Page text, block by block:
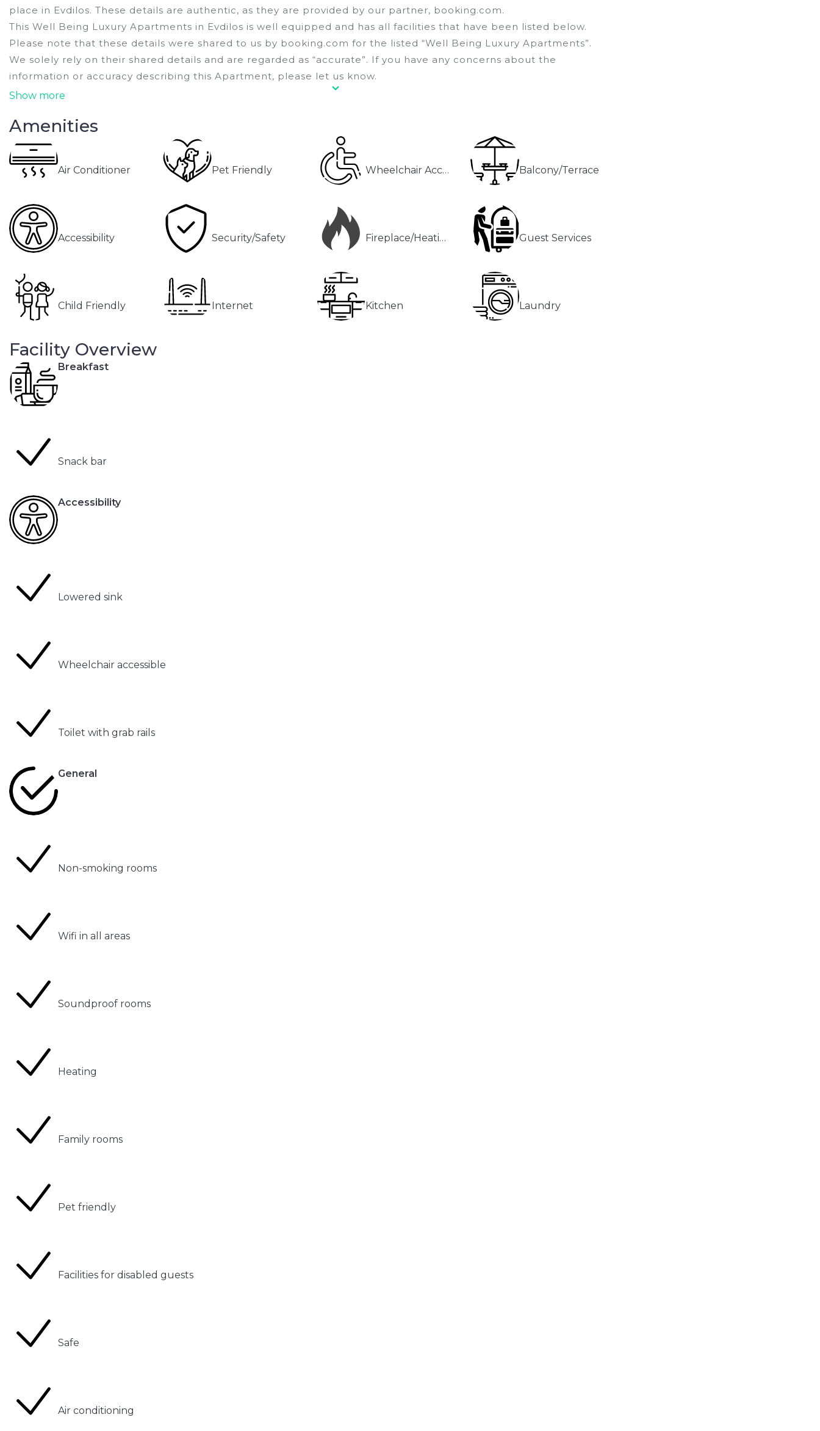
place in Evdilos. These details are authentic, as they are provided by our partner, booking.com.
This Well Being Luxury Apartments in Evdilos is well equipped and has all facilities that have been listed below.
Please note that these details were shared to us by booking.com for the listed “Well Being Luxury Apartments”.
We solely rely on their shared details and are regarded as “accurate”. If you have any concerns about the
information or accuracy describing this Apartment, please let us know.
Show more
Amenities
Air Conditioner Pet Friendly Wheelchair Accessible Balcony/Terrace
Accessibility Security/Safety Fireplace/Heating Guest Services
Child Friendly Internet Kitchen Laundry
Facility Overview
Breakfast
Snack bar
Accessibility
Lowered sink
Wheelchair accessible
Toilet with grab rails
General
Non-smoking rooms
Wifi in all areas
Soundproof rooms
Heating
Family rooms
Pet friendly
Facilities for disabled guests
Safe
Air conditioning